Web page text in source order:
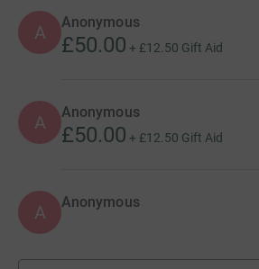
A Anonymous
£50.00 + £12.50 Gift Aid
A Anonymous
£50.00 + £12.50 Gift Aid
A Anonymous